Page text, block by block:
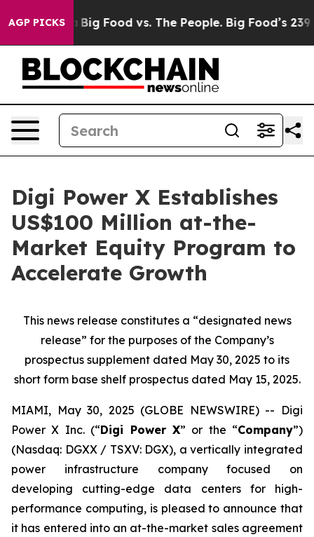
AGP PICKS
Big Food vs. The People. Big Food’s 239
Digi Power X Establishes
US$100 Million at-the-
Market Equity Program to
Accelerate Growth
This news release constitutes a “designated news
release” for the purposes of the Company’s
prospectus supplement dated May 30, 2025 to its
short form base shelf prospectus dated May 15, 2025.
MIAMI, May 30, 2025 (GLOBE NEWSWIRE) -- Digi
Power X Inc. (“Digi Power X” or the “Company”)
(Nasdaq: DGXX / TSXV: DGX), a vertically integrated
power infrastructure company focused on
developing cutting-edge data centers for high-
performance computing, is pleased to announce that
it has entered into an at-the-market sales agreement